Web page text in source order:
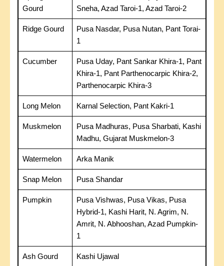
Gourd
Sneha, Azad Taroi-1, Azad Taroi-2
Ridge Gourd
Pusa Nasdar, Pusa Nutan, Pant Torai-
1
Cucumber
Pusa Uday, Pant Sankar Khira-1, Pant
Khira-1, Pant Parthenocarpic Khira-2,
Parthenocarpic Khira-3
Long Melon Karnal Selection, Pant Kakri-1
Muskmelon
Pusa Madhuras, Pusa Sharbati, Kashi
Madhu, Gujarat Muskmelon-3
Watermelon Arka Manik
Snap Melon Pusa Shandar
Pumpkin
Pusa Vishwas, Pusa Vikas, Pusa
Hybrid-1, Kashi Harit, N. Agrim, N.
Amrit, N. Abhooshan, Azad Pumpkin-
1
Ash Gourd Kashi Ujawal